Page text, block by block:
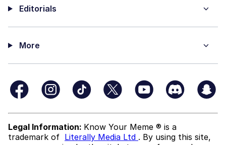
Editorials
More
Legal Information: Know Your Meme ® is a
trademark of Literally Media Ltd . By using this site,